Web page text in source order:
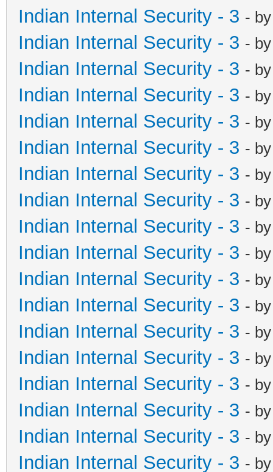
Indian Internal Security - 3 -
Indian Internal Security - 3 -
Indian Internal Security - 3 -
Indian Internal Security - 3 -
Indian Internal Security - 3 -
Indian Internal Security - 3 -
Indian Internal Security - 3 -
Indian Internal Security - 3 -
Indian Internal Security - 3 -
Indian Internal Security - 3 -
Indian Internal Security - 3 -
Indian Internal Security - 3 -
Indian Internal Security - 3 -
Indian Internal Security - 3 -
Indian Internal Security - 3 -
Indian Internal Security - 3 -
Indian Internal Security - 3 -
Indian Internal Security - 3 -